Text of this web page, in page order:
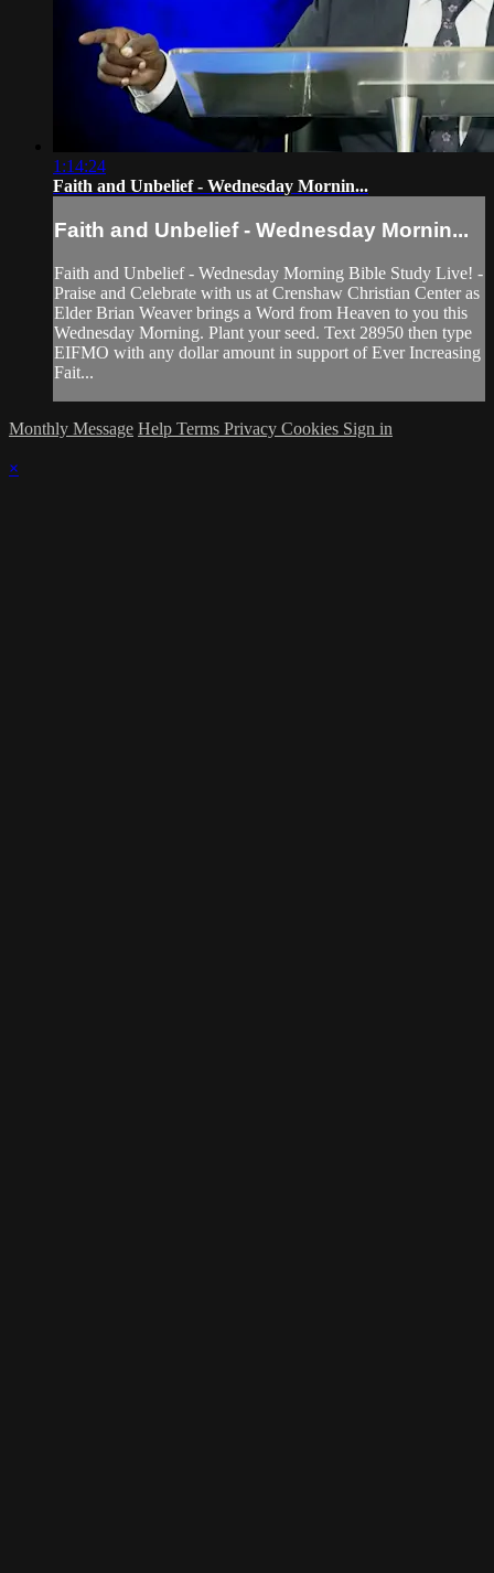
1:14:24
Faith and Unbelief - Wednesday Mornin...
Faith and Unbelief - Wednesday Mornin...
Faith and Unbelief - Wednesday Morning Bible Study Live! -
Praise and Celebrate with us at Crenshaw Christian Center as
Elder Brian Weaver brings a Word from Heaven to you this
Wednesday Morning. Plant your seed. Text 28950 then type
EIFMO with any dollar amount in support of Ever Increasing
Fait...
Monthly Message Help Terms Privacy Cookies Sign in
×